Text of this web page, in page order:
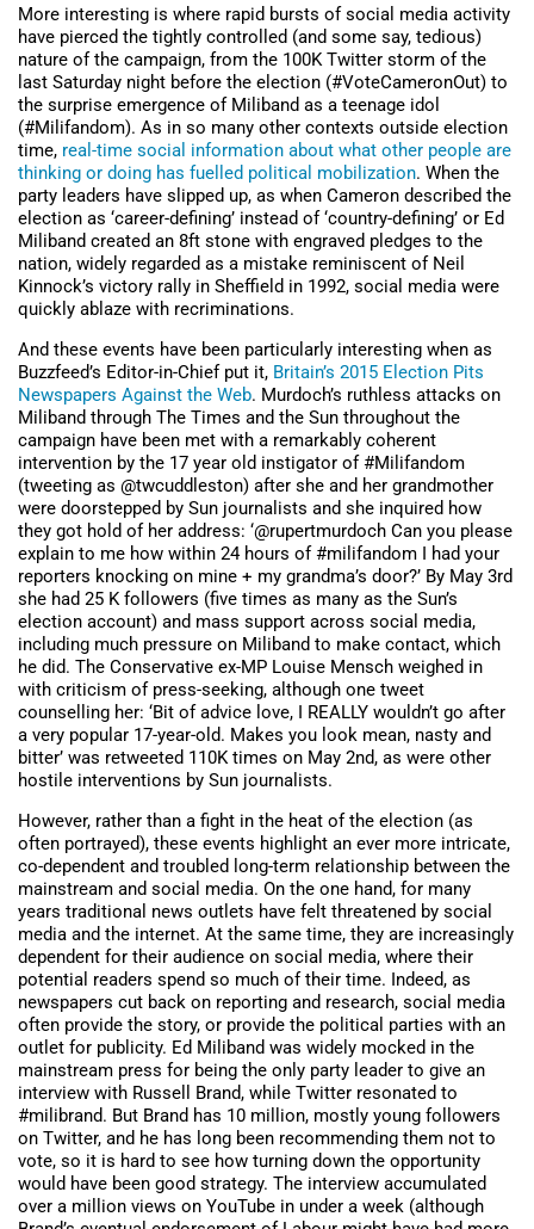
More interesting is where rapid bursts of social media activity
have pierced the tightly controlled (and some say, tedious)
nature of the campaign, from the 100K Twitter storm of the
last Saturday night before the election (#VoteCameronOut) to
the surprise emergence of Miliband as a teenage idol
(#Milifandom). As in so many other contexts outside election
time, real-time social information about what other people are
thinking or doing has fuelled political mobilization. When the
party leaders have slipped up, as when Cameron described the
election as ‘career-defining’ instead of ‘country-defining’ or Ed
Miliband created an 8ft stone with engraved pledges to the
nation, widely regarded as a mistake reminiscent of Neil
Kinnock’s victory rally in Sheffield in 1992, social media were
quickly ablaze with recriminations.
And these events have been particularly interesting when as
Buzzfeed’s Editor-in-Chief put it, Britain’s 2015 Election Pits
Newspapers Against the Web. Murdoch’s ruthless attacks on
Miliband through The Times and the Sun throughout the
campaign have been met with a remarkably coherent
intervention by the 17 year old instigator of #Milifandom
(tweeting as @twcuddleston) after she and her grandmother
were doorstepped by Sun journalists and she inquired how
they got hold of her address: ‘@rupertmurdoch Can you please
explain to me how within 24 hours of #milifandom I had your
reporters knocking on mine + my grandma’s door?’ By May 3rd
she had 25 K followers (five times as many as the Sun’s
election account) and mass support across social media,
including much pressure on Miliband to make contact, which
he did. The Conservative ex-MP Louise Mensch weighed in
with criticism of press-seeking, although one tweet
counselling her: ‘Bit of advice love, I REALLY wouldn’t go after
a very popular 17-year-old. Makes you look mean, nasty and
bitter’ was retweeted 110K times on May 2nd, as were other
hostile interventions by Sun journalists.
However, rather than a fight in the heat of the election (as
often portrayed), these events highlight an ever more intricate,
co-dependent and troubled long-term relationship between the
mainstream and social media. On the one hand, for many
years traditional news outlets have felt threatened by social
media and the internet. At the same time, they are increasingly
dependent for their audience on social media, where their
potential readers spend so much of their time. Indeed, as
newspapers cut back on reporting and research, social media
often provide the story, or provide the political parties with an
outlet for publicity. Ed Miliband was widely mocked in the
mainstream press for being the only party leader to give an
interview with Russell Brand, while Twitter resonated to
#milibrand. But Brand has 10 million, mostly young followers
on Twitter, and he has long been recommending them not to
vote, so it is hard to see how turning down the opportunity
would have been good strategy. The interview accumulated
over a million views on YouTube in under a week (although